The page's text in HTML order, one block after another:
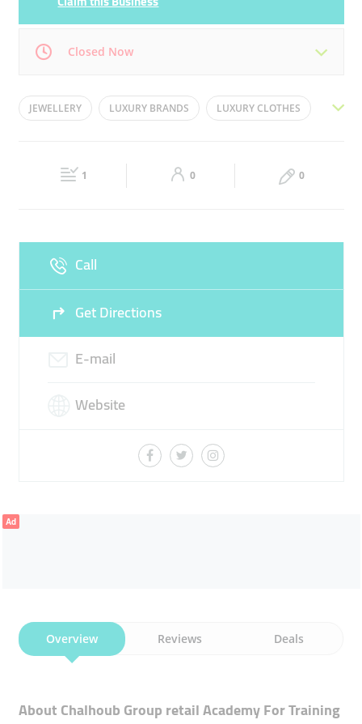
Closed Now
Mon 08:00 - 18:30 08:00 - 18:30
08:00 - 18:30 Closed
JEWELLERY LUXURY BRANDS LUXURY CLOTHES
1 0 0
Call
Get Directions
E-mail
Website
Ad
Overview Reviews Deals
About Chalhoub Group ​retail Academy For Training